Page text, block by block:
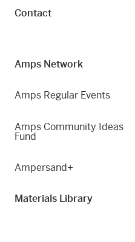
Contact
Amps Network
Amps Regular Events
Amps Community Ideas
Fund
Ampersand+
Materials Library